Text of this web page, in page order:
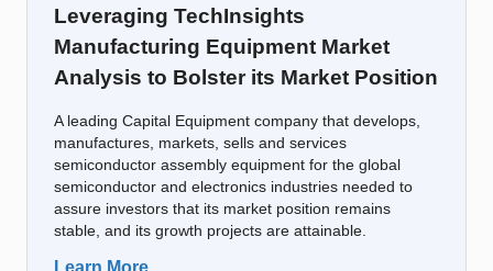
Leveraging TechInsights
Manufacturing Equipment Market
Analysis to Bolster its Market Position
A leading Capital Equipment company that develops,
manufactures, markets, sells and services
semiconductor assembly equipment for the global
semiconductor and electronics industries needed to
assure investors that its market position remains
stable, and its growth projects are attainable.
Learn More